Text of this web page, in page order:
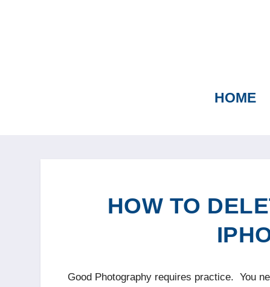
HOME
HOW TO
Good Photography requires practice. You